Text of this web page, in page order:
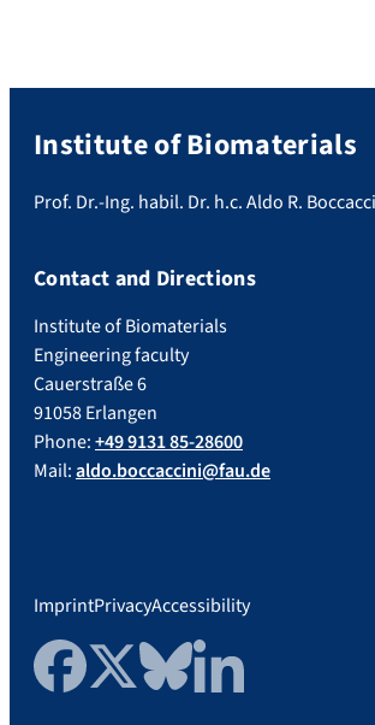
Institute of Biomaterials
Prof. Dr.-Ing. habil. Dr. h.c. Aldo R.
Contact and Directions
Institute of Biomaterials
Engineering faculty
Cauerstraße 6
91058 Erlangen
Phone:+49 9131 85-28600
Mail:aldo.boccaccini@fau.de
ImprintPrivacyAccessibility
FacebookTwitterBlueskyLinkedIn